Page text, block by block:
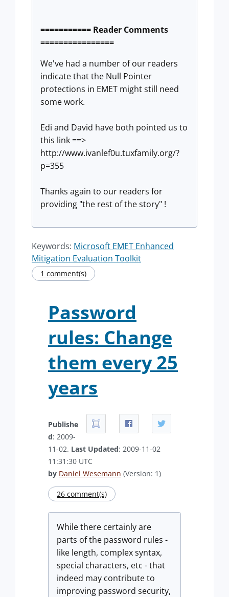
=========== Reader Comments
================
We've had a number of our readers
indicate that the Null Pointer
protections in EMET might still need
some work.
Edi and David have both pointed us to
this link ==>
http://www.ivanlef0u.tuxfamily.org/?
p=355
Thanks again to our readers for
providing "the rest of the story" !
Keywords: Microsoft EMET Enhanced
Mitigation Evaluation Toolkit
1 comment(s)
Password
rules: Change
them every 25
years
Publishe
d: 2009-
11-02. Last Updated: 2009-11-02
11:31:30 UTC
by Daniel Wesemann (Version: 1)
26 comment(s)
While there certainly are
parts of the password rules -
like length, complex syntax,
special characters, etc - that
indeed may contribute to
improving password security,